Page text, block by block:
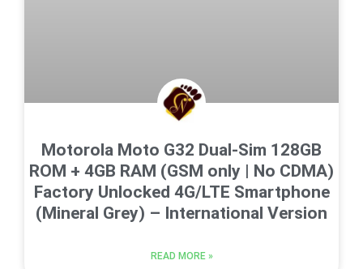
Motorola Moto G32 Dual-Sim 128GB
ROM + 4GB RAM (GSM only | No CDMA)
Factory Unlocked 4G/LTE Smartphone
(Mineral Grey) – International Version
READ MORE »